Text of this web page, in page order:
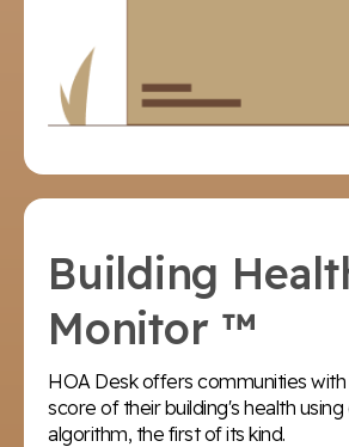
Building
Monitor ™
HOA Desk offers communities
score of their building's health
algorithm, the first of its kind.